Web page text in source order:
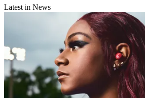
Latest in News